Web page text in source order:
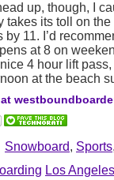
up, though, I
takes its toll on
by 11. I’d
at 8 on
4 hour lift
at the beach
Snowboard, Sports
Los Angeles